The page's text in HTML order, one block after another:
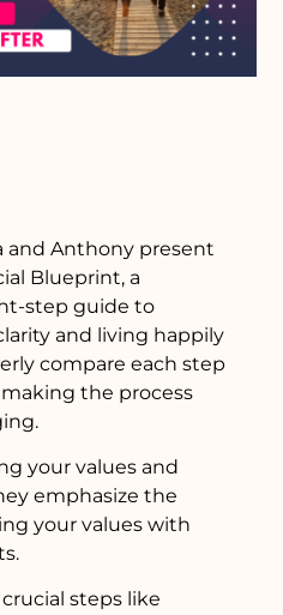
and Anthony present
Blueprint, a
step guide to
and living happily
compare each step
the process
your values and
emphasize the
your values with
steps like